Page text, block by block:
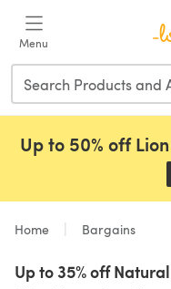
Menu
Up to 50% off
Home Bargains
Up to 35% off